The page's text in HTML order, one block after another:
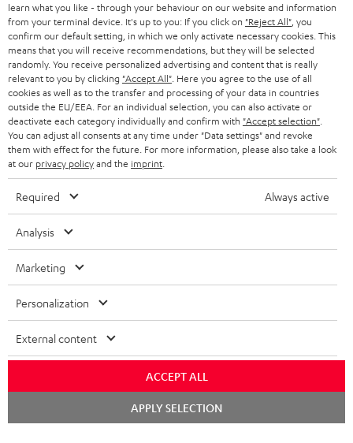
BLUETOOTH
HEADPHONES
BLUETOOTH HEADPHONES
STEREO COMPLETE SYSTEMS
SPEAKERS
ULTIMA
IN-EAR
FANSHOP
NEW RELEASES
STORES
ADVANTAGES
TEUFEL STORY
MANAGEMENT
SUSTAINABILITY
SWITZERLAND
NETHERLANDS
BELGIUM
FRANCE
POLAND
ITALY
USA
OTHER COUNTRIES
All information on this website is subject to change without notice including
technical changes, errors and omissions. Pictured accessories are not
Imprint Conditions
learn what you like - through your behaviour on our website and information
from your terminal device. It's up to you: If you click on "Reject All" , you
confirm our default setting, in which we only activate necessary cookies. This
means that you will receive recommendations, but they will be selected
randomly. You receive personalized advertising and content that is really
relevant to you by clicking "Accept All" . Here you agree to the use of all
cookies as well as to the transfer and processing of your data in countries
outside the EU/EEA. For an individual selection, you can also activate or
deactivate each category individually and confirm with "Accept selection"
You can adjust all consents at any time under "Data settings" and revoke
them with effect for the future. For more information, please also take a look
at our privacy policyand the imprint
Required Always active
Analysis
Marketing
Personalization
External content
ACCEPT ALL
APPLY SELECTION